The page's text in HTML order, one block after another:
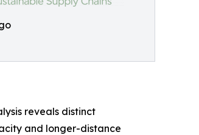
reveals distinct
and longer-distance